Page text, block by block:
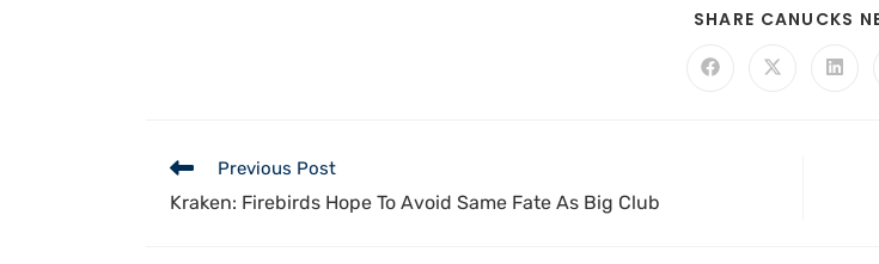
SHARE CANUCKS
Previous Post
Kraken: Firebirds Hope To Avoid Same Fate As Big Club